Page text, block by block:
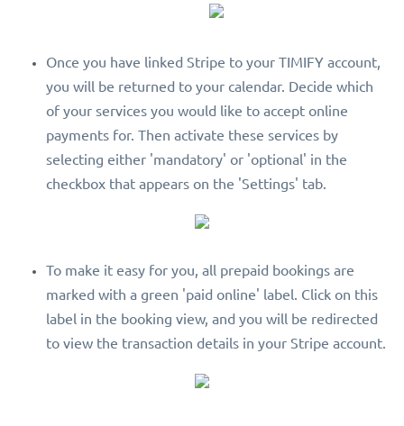
Once you have linked Stripe to your TIMIFY account,
you will be returned to your calendar. Decide which
of your services you would like to accept online
payments for. Then activate these services by
selecting either 'mandatory' or 'optional' in the
checkbox that appears on the 'Settings' tab.
To make it easy for you, all prepaid bookings are
marked with a green 'paid online' label. Click on this
label in the booking view, and you will be redirected
to view the transaction details in your Stripe account.